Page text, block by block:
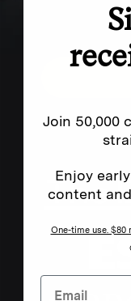
Excludes sale items. Discount
for texts, you consent to
Homecamp at the number
condition of purchase. Msg &
clicking the unsubscribe link
Join 50,000
Enjoy
content
One-time use. $80